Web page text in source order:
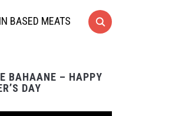
BASED MEATS
BAHAANE – HAPPY
DAY